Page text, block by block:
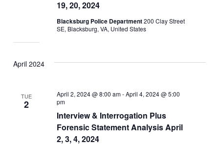
19, 20, 2024
Blacksburg Police Department200 Clay Street
SE, Blacksburg, VA, United States
April 2024
TUE
2
Interview & Interrogation Plus
Forensic Statement Analysis April
2, 3, 4, 2024
April 2, 2024 @ 8:00 am-April 4, 2024 @ 5:00
pm